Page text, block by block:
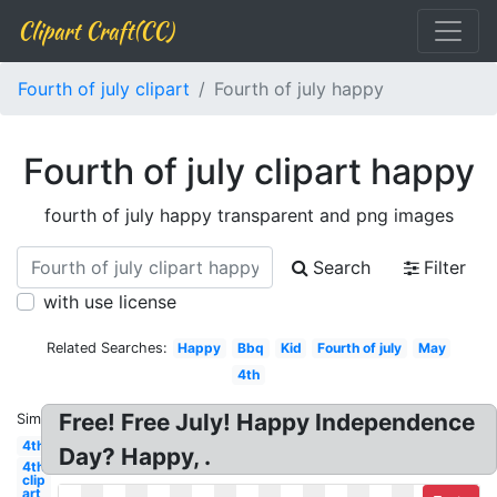
Clipart Craft(CC)
Fourth of july clipart Fourth of july happy
Fourth of july clipart happy
fourth of july happy transparent and png images
Search
Filter
with use license
Related Searches: Happy Bbq Kid Fourth of july
May
4th
Similar:
4th
4th
clip
art
Free! Free July! Happy Independence
Day? Happy, .